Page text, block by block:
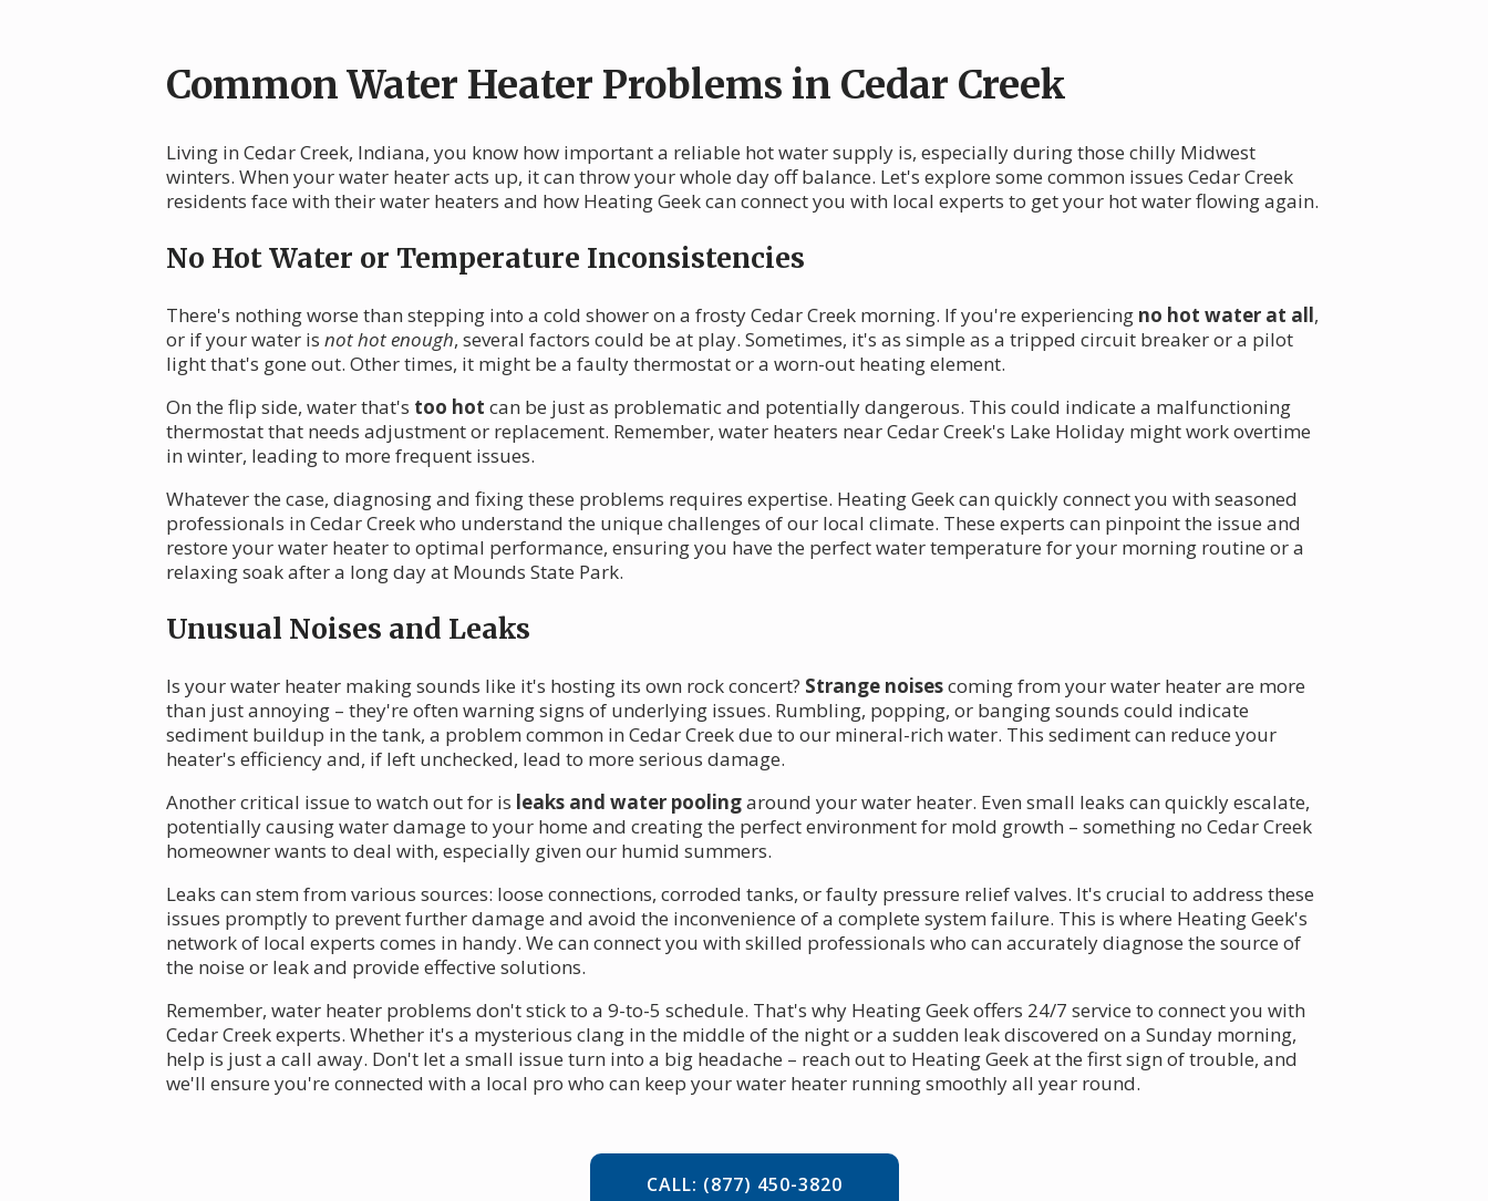
Common Water Heater Problems in Cedar Creek
Living in Cedar Creek, Indiana, you know how important a reliable hot water supply is, especially during those chilly Midwest
winters. When your water heater acts up, it can throw your whole day off balance. Let's explore some common issues Cedar Creek
residents face with their water heaters and how Heating Geek can connect you with local experts to get your hot water flowing again.
No Hot Water or Temperature Inconsistencies
There's nothing worse than stepping into a cold shower on a frosty Cedar Creek morning. If you're experiencing no hot water at all,
or if your water is not hot enough, several factors could be at play. Sometimes, it's as simple as a tripped circuit breaker or a pilot
light that's gone out. Other times, it might be a faulty thermostat or a worn-out heating element.
On the flip side, water that's too hot can be just as problematic and potentially dangerous. This could indicate a malfunctioning
thermostat that needs adjustment or replacement. Remember, water heaters near Cedar Creek's Lake Holiday might work overtime
in winter, leading to more frequent issues.
Whatever the case, diagnosing and fixing these problems requires expertise. Heating Geek can quickly connect you with seasoned
professionals in Cedar Creek who understand the unique challenges of our local climate. These experts can pinpoint the issue and
restore your water heater to optimal performance, ensuring you have the perfect water temperature for your morning routine or a
relaxing soak after a long day at Mounds State Park.
Unusual Noises and Leaks
Is your water heater making sounds like it's hosting its own rock concert? Strange noisescoming from your water heater are more
than just annoying – they're often warning signs of underlying issues. Rumbling, popping, or banging sounds could indicate
sediment buildup in the tank, a problem common in Cedar Creek due to our mineral-rich water. This sediment can reduce your
heater's efficiency and, if left unchecked, lead to more serious damage.
Another critical issue to watch out for is leaks and water poolingaround your water heater. Even small leaks can quickly escalate,
potentially causing water damage to your home and creating the perfect environment for mold growth – something no Cedar Creek
homeowner wants to deal with, especially given our humid summers.
Leaks can stem from various sources: loose connections, corroded tanks, or faulty pressure relief valves. It's crucial to address these
issues promptly to prevent further damage and avoid the inconvenience of a complete system failure. This is where Heating Geek's
network of local experts comes in handy. We can connect you with skilled professionals who can accurately diagnose the source of
the noise or leak and provide effective solutions.
Remember, water heater problems don't stick to a 9-to-5 schedule. That's why Heating Geek offers 24/7 service to connect you with
Cedar Creek experts. Whether it's a mysterious clang in the middle of the night or a sudden leak discovered on a Sunday morning,
help is just a call away. Don't let a small issue turn into a big headache – reach out to Heating Geek at the first sign of trouble, and
we'll ensure you're connected with a local pro who can keep your water heater running smoothly all year round.
CALL: (877) 450-3820